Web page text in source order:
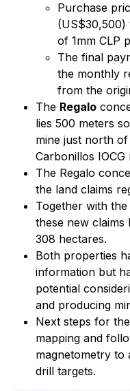
Purchase
(US$30,500)
of 1mm CLP
The final
the monthly
from the
The Regalo
lies 500 meters
mine just north
Carbonillos IOCG
The Regalo
the land claims
Together with
these new claims
308 hectares.
Both properties
information but
potential
and producing
Next steps for
mapping and
magnetometry to
drill targets.